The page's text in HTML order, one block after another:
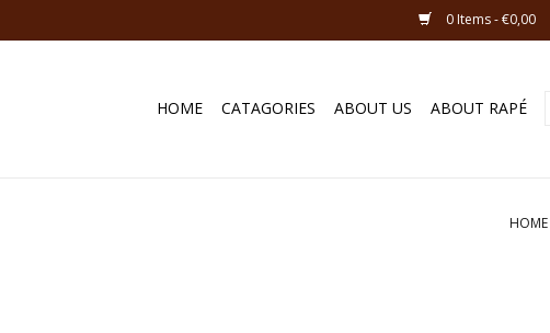
0 Items - €0,00
HOME CATAGORIES ABOUT US ABOUT RAPÉ
HOME